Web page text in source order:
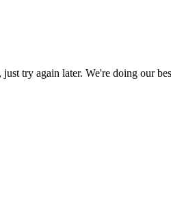
try again later. We're doing our